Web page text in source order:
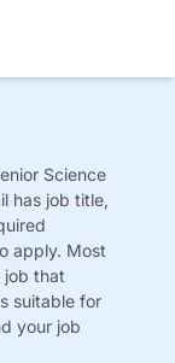
Science
has job title,
apply. Most
job that
suitable for
your job